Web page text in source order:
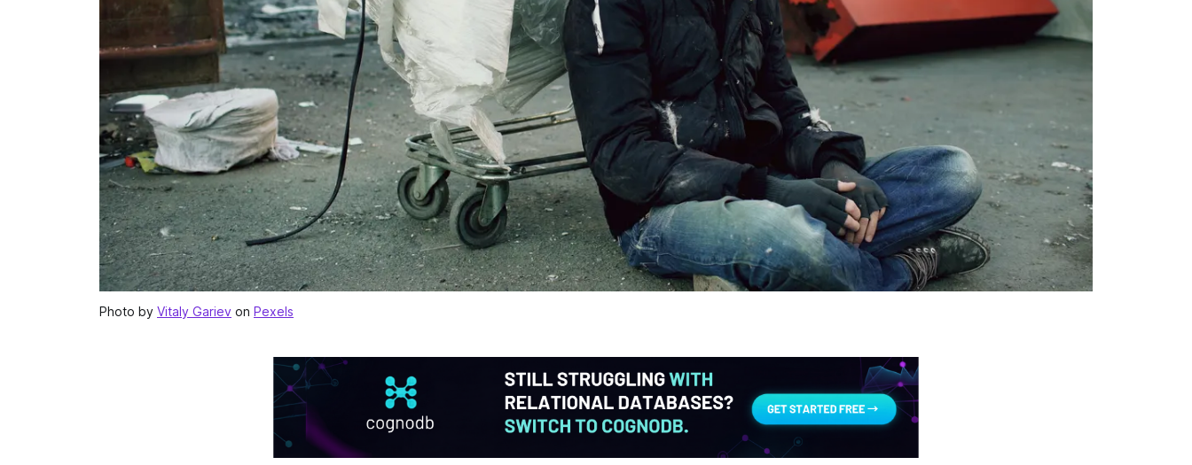
Photo by Vitaly Gariev on Pexels